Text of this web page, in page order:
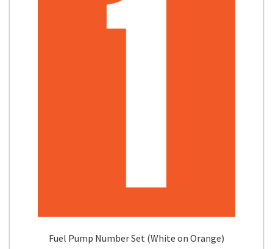
Fuel Pump Number Set (White on Orange)